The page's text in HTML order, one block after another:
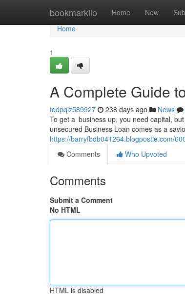
bookmarkilo Home New
Home
Home
1
A Complete Guide
tedpqiz589927 238 days ago News
To get a business up, you need capital,
unsecured Business Loan comes as a
https://barryfbdb041264.blogpostie.com/
Comments
Who Upvoted
Comments
Submit a Comment
No HTML
HTML is disabled